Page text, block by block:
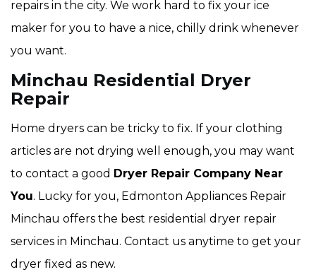
repairs in the city. We work hard to fix your ice
maker for you to have a nice, chilly drink whenever
you want.
Minchau Residential Dryer
Repair
Home dryers can be tricky to fix. If your clothing
articles are not drying well enough, you may want
to contact a good Dryer Repair Company Near
You. Lucky for you, Edmonton Appliances Repair
Minchau offers the best residential dryer repair
services in Minchau. Contact us anytime to get your
dryer fixed as new.